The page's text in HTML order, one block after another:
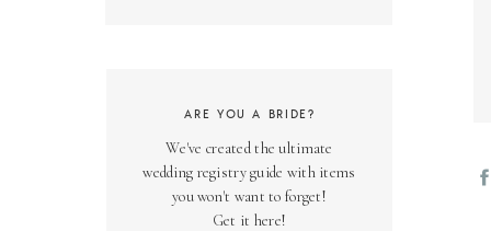
We've created the ultimate
wedding registry guide with items
you won't want to forget!
Get it here!
ARE YOU A BRIDE?